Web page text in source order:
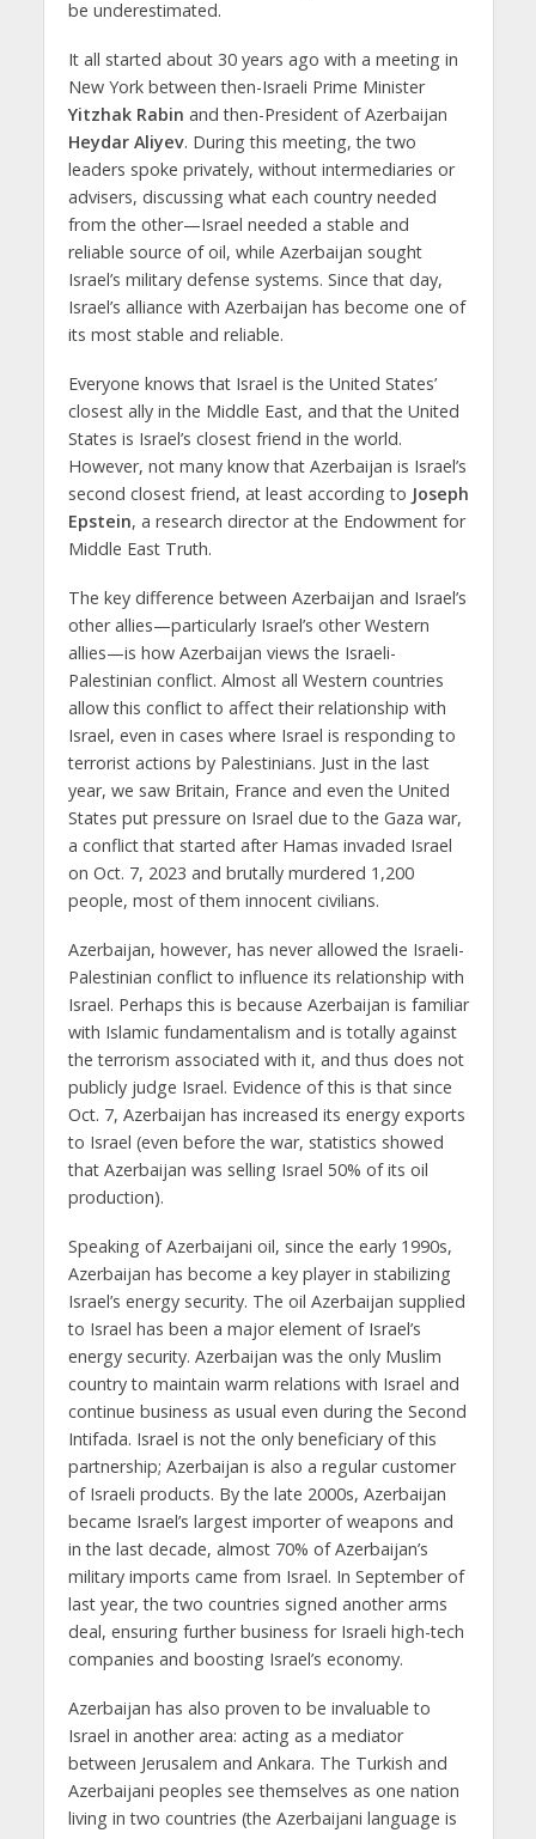
be underestimated.
It all started about 30 years ago with a meeting in
New York between then-Israeli Prime Minister
Yitzhak Rabin and then-President of Azerbaijan
Heydar Aliyev. During this meeting, the two
leaders spoke privately, without intermediaries or
advisers, discussing what each country needed
from the other—Israel needed a stable and
reliable source of oil, while Azerbaijan sought
Israel’s military defense systems. Since that day,
Israel’s alliance with Azerbaijan has become one of
its most stable and reliable.
Everyone knows that Israel is the United States’
closest ally in the Middle East, and that the United
States is Israel’s closest friend in the world.
However, not many know that Azerbaijan is Israel’s
second closest friend, at least according to Joseph
Epstein, a research director at the Endowment for
Middle East Truth.
The key difference between Azerbaijan and Israel’s
other allies—particularly Israel’s other Western
allies—is how Azerbaijan views the Israeli-
Palestinian conflict. Almost all Western countries
allow this conflict to affect their relationship with
Israel, even in cases where Israel is responding to
terrorist actions by Palestinians. Just in the last
year, we saw Britain, France and even the United
States put pressure on Israel due to the Gaza war,
a conflict that started after Hamas invaded Israel
on Oct. 7, 2023 and brutally murdered 1,200
people, most of them innocent civilians.
Azerbaijan, however, has never allowed the Israeli-
Palestinian conflict to influence its relationship with
Israel. Perhaps this is because Azerbaijan is familiar
with Islamic fundamentalism and is totally against
the terrorism associated with it, and thus does not
publicly judge Israel. Evidence of this is that since
Oct. 7, Azerbaijan has increased its energy exports
to Israel (even before the war, statistics showed
that Azerbaijan was selling Israel 50% of its oil
production).
Speaking of Azerbaijani oil, since the early 1990s,
Azerbaijan has become a key player in stabilizing
Israel’s energy security. The oil Azerbaijan supplied
to Israel has been a major element of Israel’s
energy security. Azerbaijan was the only Muslim
country to maintain warm relations with Israel and
continue business as usual even during the Second
Intifada. Israel is not the only beneficiary of this
partnership; Azerbaijan is also a regular customer
of Israeli products. By the late 2000s, Azerbaijan
became Israel’s largest importer of weapons and
in the last decade, almost 70% of Azerbaijan’s
military imports came from Israel. In September of
last year, the two countries signed another arms
deal, ensuring further business for Israeli high-tech
companies and boosting Israel’s economy.
Azerbaijan has also proven to be invaluable to
Israel in another area: acting as a mediator
between Jerusalem and Ankara. The Turkish and
Azerbaijani peoples see themselves as one nation
living in two countries (the Azerbaijani language is